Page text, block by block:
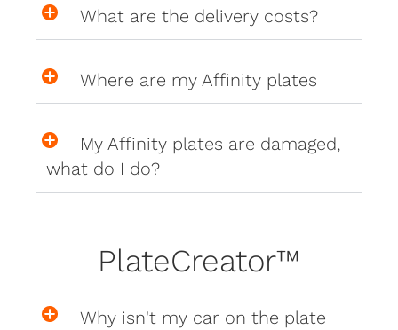
What are the delivery costs?
Where are my Affinity plates
My Affinity plates are damaged,
what do I do?
PlateCreator™
Why isn't my car on the plate